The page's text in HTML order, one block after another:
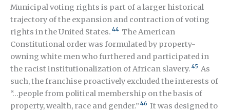
Municipal voting rights is part of a larger historical
trajectory of the expansion and contraction of voting
rights in the United States. 44 The American
Constitutional order was formulated by property-
owning white men who furthered and participated in
the racist institutionalization of African slavery. 45 As
such, the franchise proactively excluded the interests of
“…people from political membership on the basis of
property, wealth, race and gender.” 46 It was designed to